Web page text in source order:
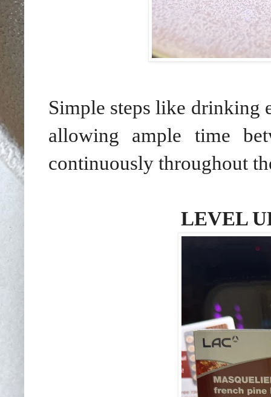
Simple steps like drinking
allowing ample time
continuously throughout
LEVEL